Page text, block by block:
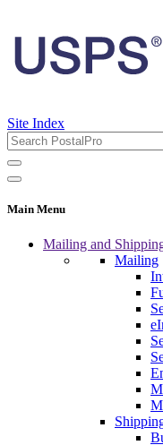
Site Index
Main Menu
Mailing and
Mailing